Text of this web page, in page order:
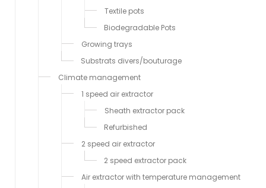
Textile pots
Biodegradable Pots
Growing trays
Substrats divers/bouturage
Climate management
1 speed air extractor
Sheath extractor pack
Refurbished
2 speed air extractor
2 speed extractor pack
Air extractor with temperature management